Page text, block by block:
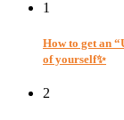
1
How to get an
of yourself✨
2